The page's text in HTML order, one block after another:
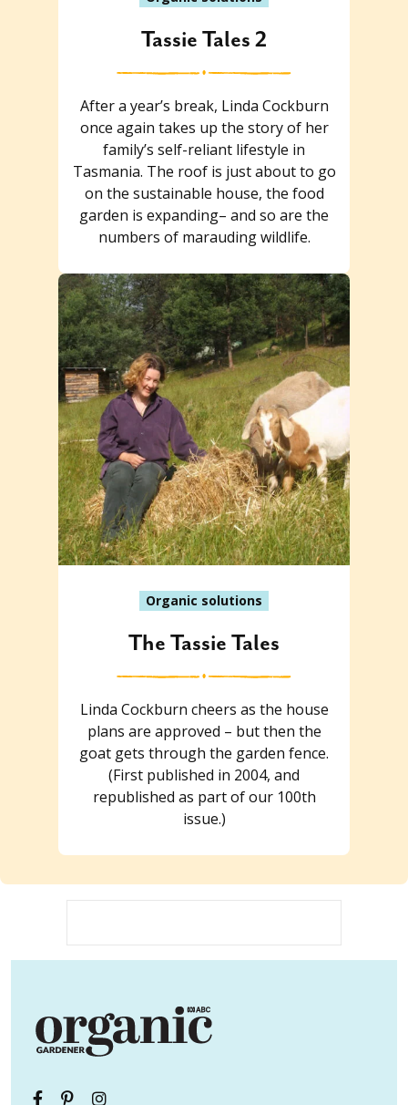
Tassie Tales 2
After a year’s break, Linda Cockburn
once again takes up the story of her
family’s self-reliant lifestyle in
Tasmania. The roof is just about to go
on the sustainable house, the food
garden is expanding– and so are the
numbers of marauding wildlife.
Organic solutions
The Tassie Tales
Linda Cockburn cheers as the house
plans are approved – but then the
goat gets through the garden fence.
(First published in 2004, and
republished as part of our 100th
issue.)